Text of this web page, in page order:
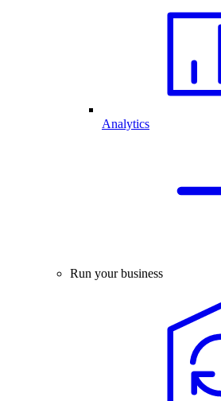
Analytics
Run your business